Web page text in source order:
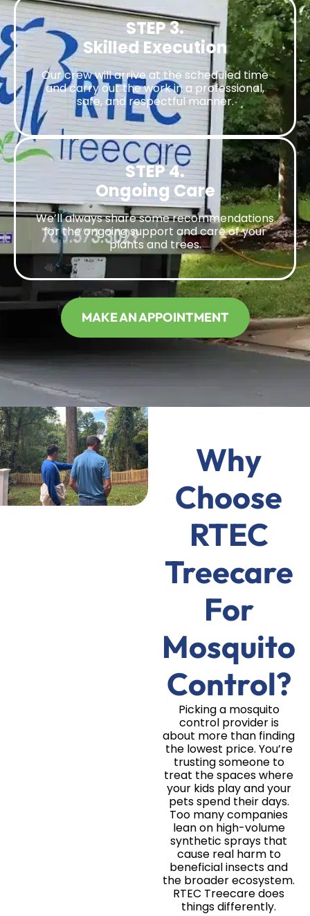
STEP 3.
Skilled Execution
Our crew will arrive at the scheduled time
and carry out the work in a professional,
safe, and respectful manner.
STEP 4.
Ongoing Care
We’ll always share some recommendations
for the ongoing support and care of your
plants and trees.
MAKE AN APPOINTMENT
Why
Choose
RTEC
Treecare
For
Mosquito
Control?
Picking a mosquito
control provider is
about more than finding
the lowest price. You’re
trusting someone to
treat the spaces where
your kids play and your
pets spend their days.
Too many companies
lean on high-volume
synthetic sprays that
cause real harm to
beneficial insects and
the broader ecosystem.
RTEC Treecare does
things differently.